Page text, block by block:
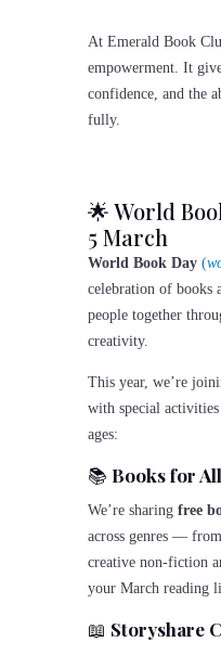
At Emerald Book
empowerment. It
confidence, and the
fully.
🌟 World
5 March
World Book Day (
celebration of books
people together
creativity.
This year, we’re
with special
ages:
📚 Books for All
We’re sharing free
across genres —
creative non-fiction
your March reading
📖 Storyshare